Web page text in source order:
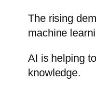
The rising
machine
AI is helping
knowledge.